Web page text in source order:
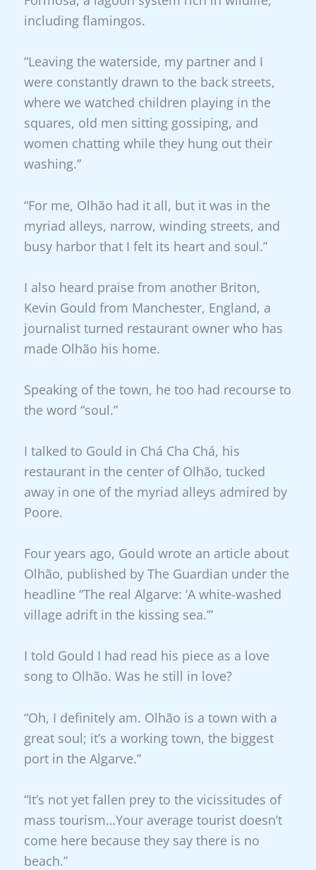
including flamingos.
“Leaving the waterside, my partner and I
were constantly drawn to the back streets,
where we watched children playing in the
squares, old men sitting gossiping, and
women chatting while they hung out their
washing.”
“For me, Olhão had it all, but it was in the
myriad alleys, narrow, winding streets, and
busy harbor that I felt its heart and soul.”
I also heard praise from another Briton,
Kevin Gould from Manchester, England, a
journalist turned restaurant owner who has
made Olhão his home.
Speaking of the town, he too had recourse to
the word “soul.”
I talked to Gould in Chá Cha Chá, his
restaurant in the center of Olhão, tucked
away in one of the myriad alleys admired by
Poore.
Four years ago, Gould wrote an article about
Olhão, published by The Guardian under the
headline “The real Algarve: ‘A white-washed
village adrift in the kissing sea.’”
I told Gould I had read his piece as a love
song to Olhão. Was he still in love?
“Oh, I definitely am. Olhão is a town with a
great soul; it’s a working town, the biggest
port in the Algarve.”
“It’s not yet fallen prey to the vicissitudes of
mass tourism…Your average tourist doesn’t
come here because they say there is no
beach.”